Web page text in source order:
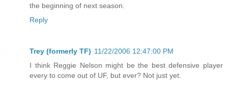
the beginning of next season.
Reply
Trey (formerly TF) 11/22/2006 12:47:00 PM
I think Reggie Nelson might be the best defensive player
every to come out of UF, but ever? Not just yet.